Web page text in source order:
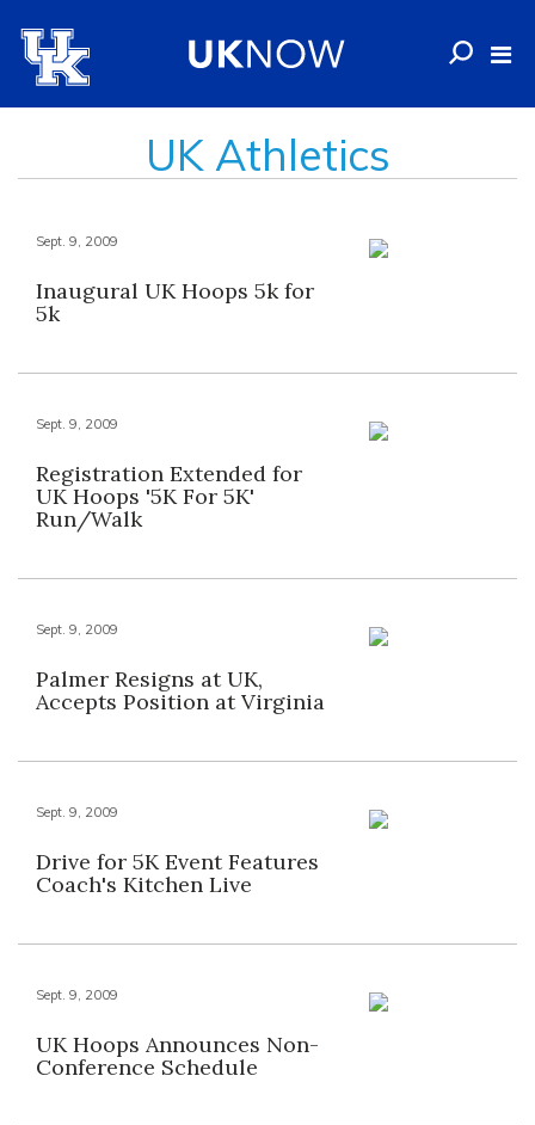
UK Athletics
Sept. 9, 2009
Inaugural UK Hoops 5k for
5k
Sept. 9, 2009
Registration Extended for
UK Hoops '5K For 5K'
Run/Walk
Sept. 9, 2009
Palmer Resigns at UK,
Accepts Position at Virginia
Sept. 9, 2009
Drive for 5K Event Features
Coach's Kitchen Live
Sept. 9, 2009
UK Hoops Announces Non-
Conference Schedule